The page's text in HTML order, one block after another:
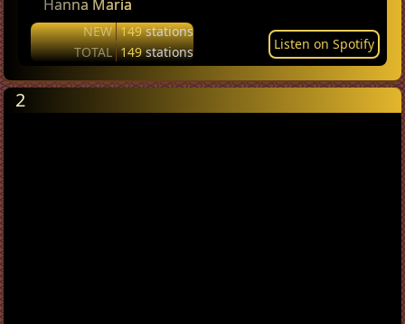
Hanna Maria
NEW 149stations
TOTAL 149stations Listen on Spotify
2